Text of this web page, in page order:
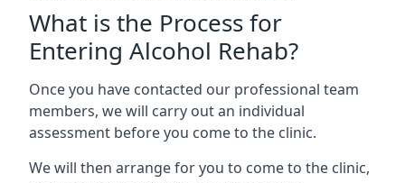
What is the Process for
Entering Alcohol Rehab?
Once you have contacted our professional team
members, we will carry out an individual
assessment before you come to the clinic.
We will then arrange for you to come to the clinic,